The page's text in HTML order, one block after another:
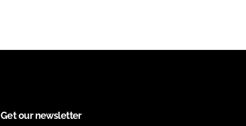
Get our newsletter